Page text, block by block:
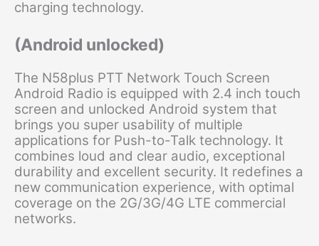
charging technology.
(Android unlocked)
The N58plus PTT Network Touch Screen
Android Radio is equipped with 2.4 inch touch
screen and unlocked Android system that
brings you super usability of multiple
applications for Push-to-Talk technology. It
combines loud and clear audio, exceptional
durability and excellent security. It redefines a
new communication experience, with optimal
coverage on the 2G/3G/4G LTE commercial
networks.